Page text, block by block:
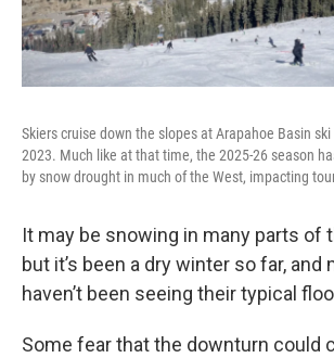
Skiers cruise down the slopes at Arapahoe Basin
2023. Much like at that time, the 2025-26 season
by snow drought in much of the West, impacting
It may be snowing in many parts of
but it’s been a dry winter so far,
haven’t been seeing their typical
Some fear that the downturn could